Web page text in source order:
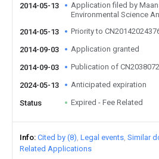
2014-05-13
Application filed by
Environmental Science
2014-05-13
Priority to
2014-09-03 Application granted
2014-09-03 Publication of
2024-05-13 Anticipated expiration
Status Expired - Fee Related
Info Cited by (8) Legal events Similar
Related Applications